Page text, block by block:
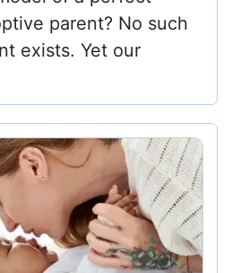
parent? No such
exists. Yet our